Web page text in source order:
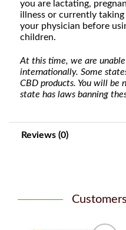
you are lactating,
illness or currently
your physician before
children.
At this time, we are
internationally. Some
CBD products. You will
state has laws banning
Reviews (0)